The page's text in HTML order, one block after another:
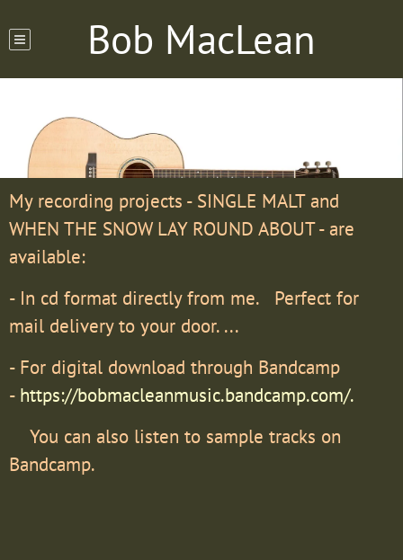
Bob MacLean
My recording projects - SINGLE MALT and
WHEN THE SNOW LAY ROUND ABOUT - are
available:
- In cd format directly from me. Perfect for
mail delivery to your door. ...
- For digital download through Bandcamp
- https://bobmacleanmusic.bandcamp.com/.
You can also listen to sample tracks on
Bandcamp.